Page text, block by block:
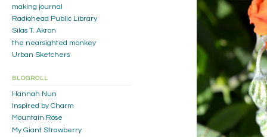
making journal
Radiohead Public Library
Silas T. Akron
the nearsighted monkey
Urban Sketchers
BLOGROLL
Hannah Nun
Inspired by Charm
Mountain Rose
My Giant Strawberry